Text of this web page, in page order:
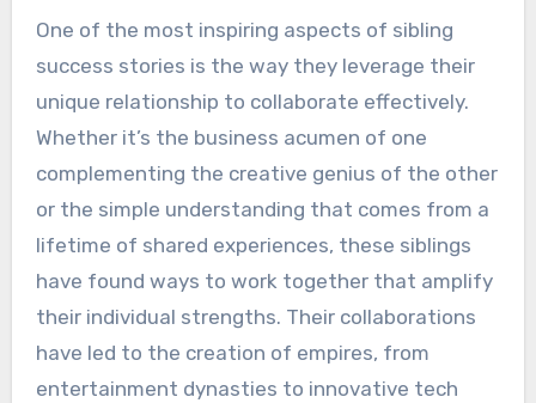
One of the most inspiring aspects of sibling
success stories is the way they leverage their
unique relationship to collaborate effectively.
Whether it’s the business acumen of one
complementing the creative genius of the other
or the simple understanding that comes from a
lifetime of shared experiences, these siblings
have found ways to work together that amplify
their individual strengths. Their collaborations
have led to the creation of empires, from
entertainment dynasties to innovative tech